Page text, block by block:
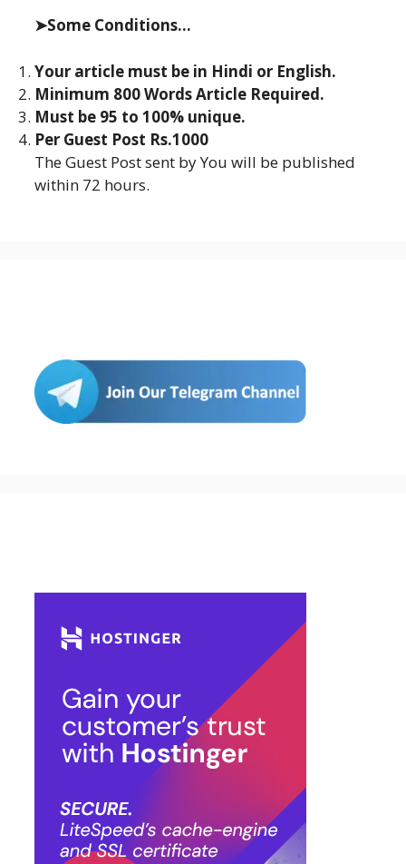
➤Some Conditions...
Your article must be in Hindi or English.
Minimum 800 Words Article Required.
Must be 95 to 100% unique.
Per Guest Post Rs.1000
The Guest Post sent by You will be published
within 72 hours.